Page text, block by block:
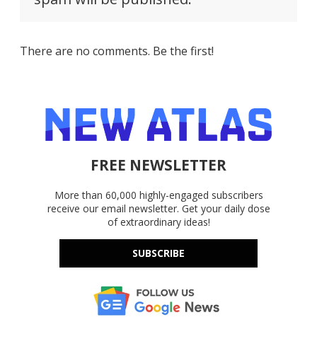
There are no comments. Be the first!
FREE NEWSLETTER
More than 60,000 highly-engaged subscribers
receive our email newsletter. Get your daily dose
of extraordinary ideas!
SUBSCRIBE